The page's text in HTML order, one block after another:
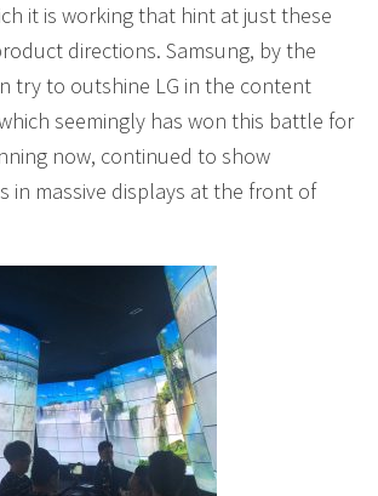
it is working that hint at just these
directions. Samsung, by the
try to outshine LG in the content
seemingly has won this battle for
now, continued to show
in massive displays at the front of